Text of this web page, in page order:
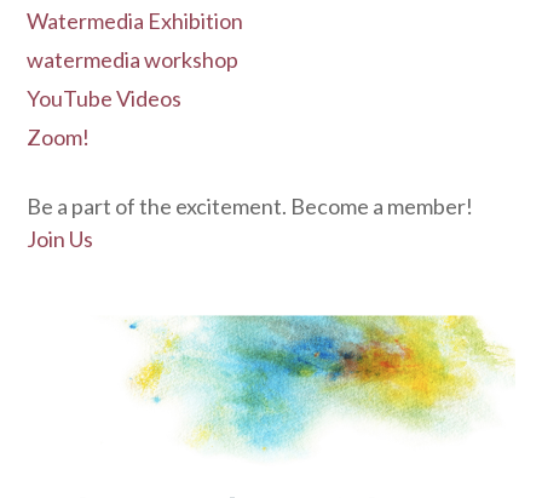
Watermedia Exhibition
watermedia workshop
YouTube Videos
Zoom!
Be a part of the excitement. Become a member!
Join Us